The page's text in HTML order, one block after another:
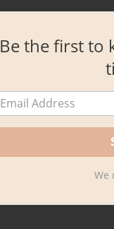
Be the first to
We